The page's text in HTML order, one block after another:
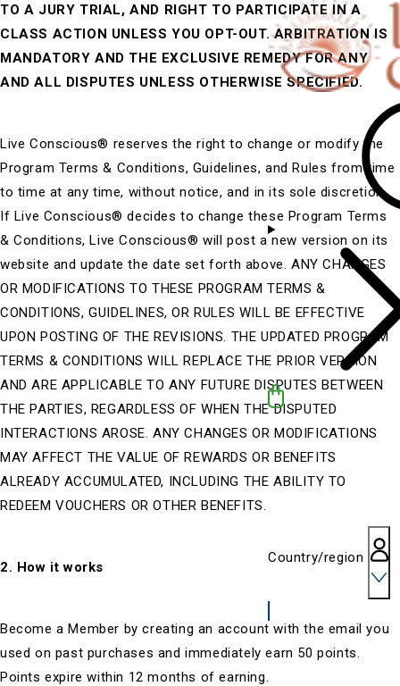
Country/region
TO A JURY TRIAL, AND RIGHT TO PARTICIPATE IN A
CLASS ACTION UNLESS YOU OPT-OUT. ARBITRATION IS
MANDATORY AND THE EXCLUSIVE REMEDY FOR ANY
AND ALL DISPUTES UNLESS OTHERWISE SPECIFIED.
Live Conscious® reserves the right to change or modify the
Program Terms & Conditions, Guidelines, and Rules from time
to time at any time, without notice, and in its sole discretion.
If Live Conscious® decides to change these Program Terms
& Conditions, Live Conscious® will post a new version on its
website and update the date set forth above. ANY CHANGES
OR MODIFICATIONS TO THESE PROGRAM TERMS &
CONDITIONS, GUIDELINES, OR RULES WILL BE EFFECTIVE
UPON POSTING OF THE REVISIONS. THE UPDATED PROGRAM
TERMS & CONDITIONS WILL REPLACE THE PRIOR VERSION
AND ARE APPLICABLE TO ANY FUTURE DISPUTES BETWEEN
THE PARTIES, REGARDLESS OF WHEN THE DISPUTED
INTERACTIONS AROSE. ANY CHANGES OR MODIFICATIONS
MAY AFFECT THE VALUE OF REWARDS OR BENEFITS
ALREADY ACCUMULATED, INCLUDING THE ABILITY TO
REDEEM VOUCHERS OR OTHER BENEFITS.
2. How it works
Become a Member by creating an account with the email you
used on past purchases and immediately earn 50 points.
Points expire within 12 months of earning.